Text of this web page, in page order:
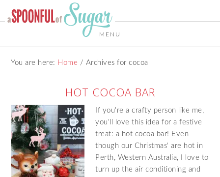
MENU
You are here: Home / Archives for cocoa
HOT COCOA BAR
If you're a crafty person like me,
you'll love this idea for a festive
treat: a hot cocoa bar! Even
though our Christmas' are hot in
Perth, Western Australia, I love to
turn up the air conditioning and